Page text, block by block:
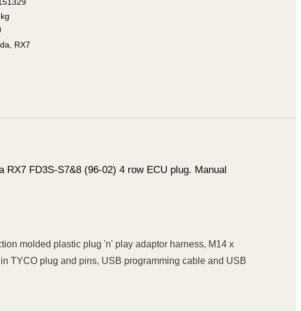
RX7
FD3S-S7&8 (96-02) 4 row ECU plug. Manual
molded plastic plug 'n' play adaptor harness, M14 x
TYCO plug and pins, USB programming cable and USB